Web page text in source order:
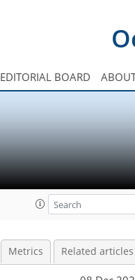
EDITORIAL BOARD
Metrics Related articles